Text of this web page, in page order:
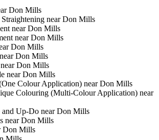
Don Mills
Straightening near Don Mills
near Don Mills
near Don Mills
Don Mills
Don Mills
Don Mills
near Don Mills
Colour Application) near Don Mills
Colouring (Multi-Colour Application) near
and Up-Do near Don Mills
near Don Mills
Don Mills